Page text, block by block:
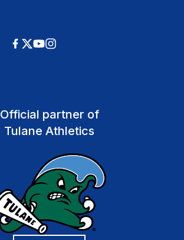
Official partner of
Tulane Athletics